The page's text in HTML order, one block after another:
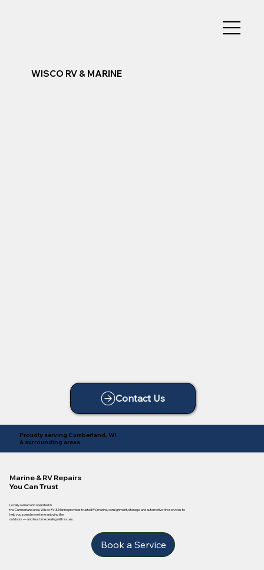
WISCO RV & MARINE
Contact Us
Proudly serving Cumberland, WI
& surrounding areas.
Marine & RV Repairs
You Can Trust
Locally owned and operated in
the Cumberland area, Wisco RV & Marine provides trusted RV, marine, consignment, storage, and automotive tire services to
help you spend more time enjoying the
outdoors — and less time dealing with issues.
Book a Service